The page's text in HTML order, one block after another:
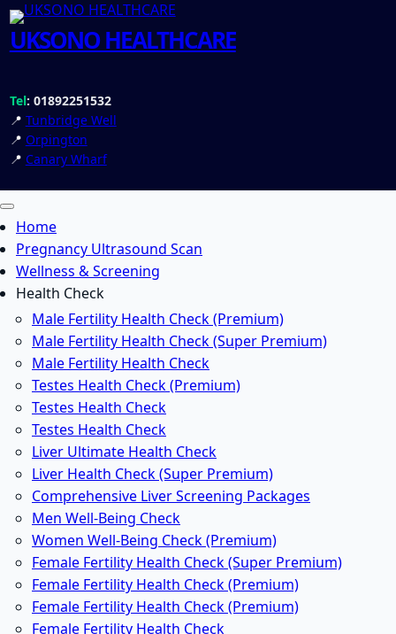
UKSONO HEALTHCARE
Tel: 01892251532
📍 Tunbridge Well
📍 Orpington
📍 Canary Wharf
Home
Pregnancy Ultrasound Scan
Wellness & Screening
Health Check
Male Fertility Health Check (Premium)
Male Fertility Health Check (Super Premium)
Male Fertility Health Check
Testes Health Check (Premium)
Testes Health Check
Testes Health Check
Liver Ultimate Health Check
Liver Health Check (Super Premium)
Comprehensive Liver Screening Packages
Men Well-Being Check
Women Well-Being Check (Premium)
Female Fertility Health Check (Super Premium)
Female Fertility Health Check (Premium)
Female Fertility Health Check (Premium)
Female Fertility Health Check